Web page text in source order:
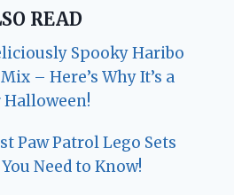
READ
Spooky Haribo
– Here’s Why It’s a
Paw Patrol Lego Sets
Need to Know!